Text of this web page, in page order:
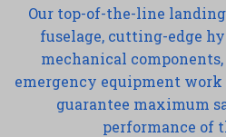
Our top-of-the-line
fuselage, cutting-edge
mechanical
emergency equipment
guarantee maximum
performance of